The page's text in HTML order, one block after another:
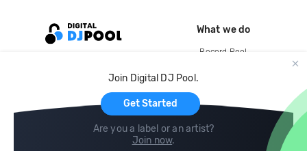
Join Digital DJ Pool.
Get Started
Are you a label or an artist?
Join now.
What we do
Record Pool